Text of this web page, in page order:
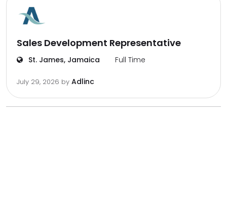
Sales Development Representative
St. James, Jamaica Full Time
July 29, 2026 by Adlinc